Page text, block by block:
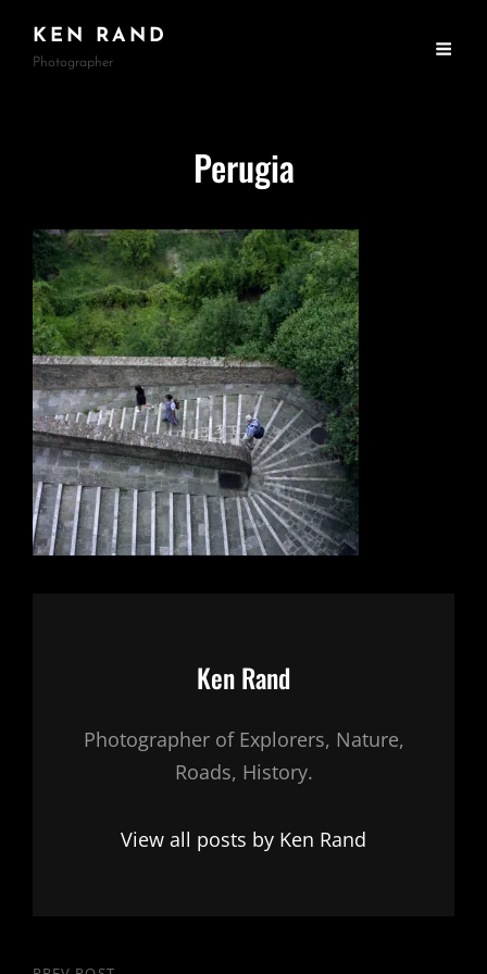
KEN RAND
Photographer
Perugia
Author:
Ken Rand
Photographer of Explorers, Nature,
Roads, History.
View all posts by Ken Rand